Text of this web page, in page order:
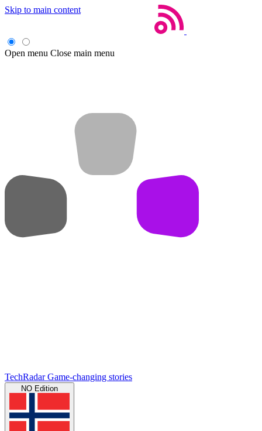
Skip to main content
Open menu Close main menu
TechRadar Game-changing stories
NO Edition